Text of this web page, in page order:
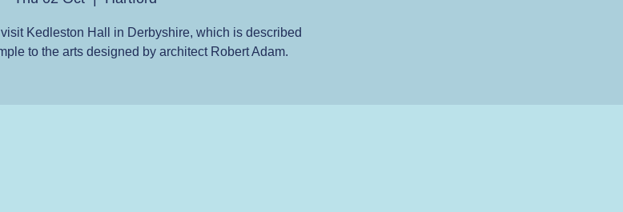
Kedleston Hall in Derbyshire, which is described
to the arts designed by architect Robert Adam.